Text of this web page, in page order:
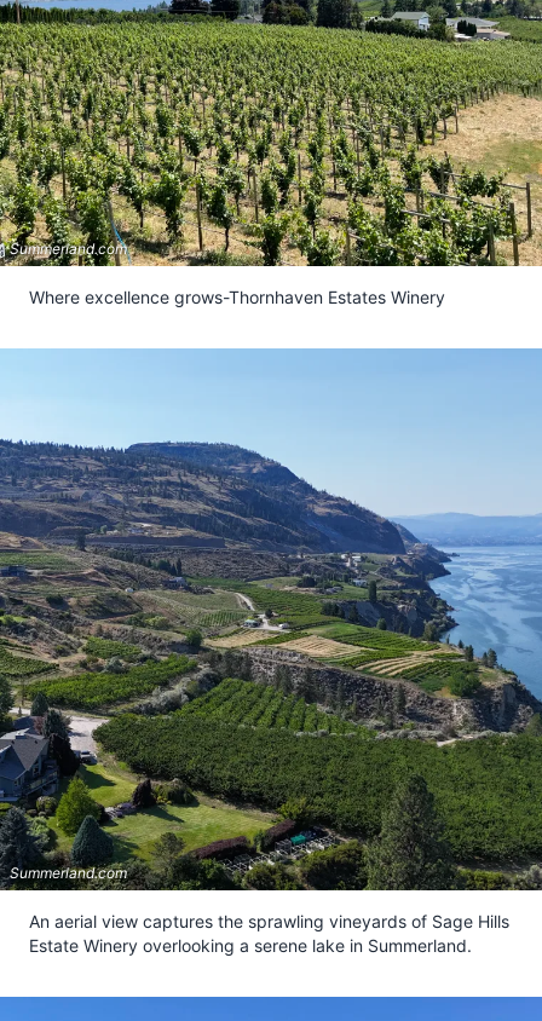
Summerland.com
Where excellence grows-Thornhaven Estates Winery
Summerland.com
An aerial view captures the sprawling vineyards of Sage Hills
Estate Winery overlooking a serene lake in Summerland.
Submit